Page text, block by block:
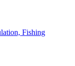
Fishing